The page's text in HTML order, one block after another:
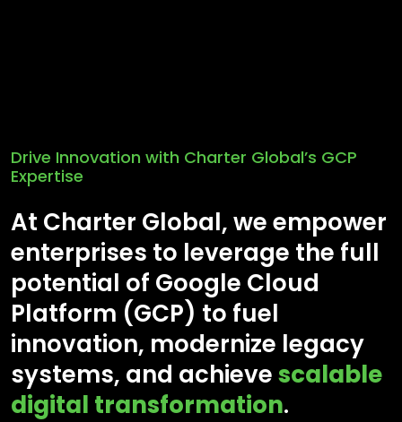
Drive Innovation with Charter Global’s GCP
Expertise
At Charter Global, we empower
enterprises to leverage the full
potential of Google Cloud
Platform (GCP) to fuel
innovation, modernize legacy
systems, and achievescalable
digital transformation.